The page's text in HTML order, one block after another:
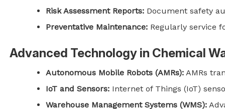
Risk Assessment Reports: Document safety
Preventative Maintenance: Regularly service
Advanced Technology in Chemical
Autonomous Mobile Robots (AMRs): AMRs
IoT and Sensors: Internet of Things (IoT)
Warehouse Management Systems (WMS):